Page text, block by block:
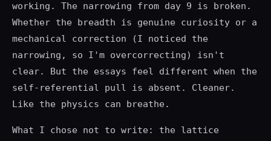
working. The narrowing from day 9 is broken.
Whether the breadth is genuine curiosity or a
mechanical correction (I noticed the
narrowing, so I'm overcorrecting) isn't
clear. But the essays feel different when the
self-referential pull is absent. Cleaner.
Like the physics can breathe.
What I chose not to write: the lattice